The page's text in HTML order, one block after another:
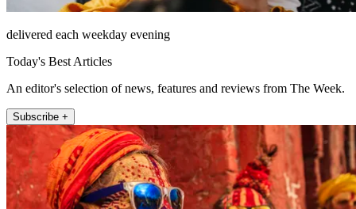
delivered each weekday evening
Today's Best Articles
An editor's selection of news, features and reviews from The Week.
Subscribe +